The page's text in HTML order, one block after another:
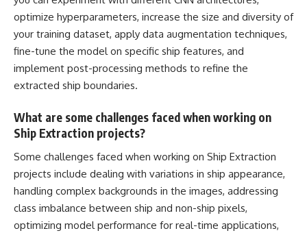
optimize hyperparameters, increase the size and diversity of
your training dataset, apply data augmentation techniques,
fine-tune the model on specific ship features, and
implement post-processing methods to refine the
extracted ship boundaries.
What are some challenges faced when working on
Ship Extraction projects?
Some challenges faced when working on Ship Extraction
projects include dealing with variations in ship appearance,
handling complex backgrounds in the images, addressing
class imbalance between ship and non-ship pixels,
optimizing model performance for real-time applications,